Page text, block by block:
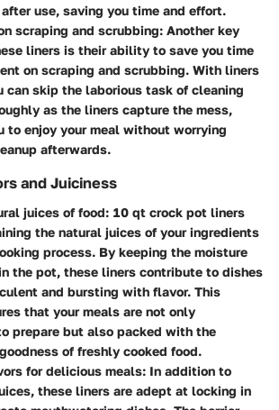
use, saving you time and effort.
scraping and scrubbing: Another key
liners is their ability to save you time
on scraping and scrubbing. With liners
can skip the laborious task of cleaning
as the liners capture the mess,
to enjoy your meal without worrying
afterwards.
and Juiciness
juices of food: 10 qt crock pot liners
the natural juices of your ingredients
process. By keeping the moisture
the pot, these liners contribute to dishes
and bursting with flavor. This
that your meals are not only
prepare but also packed with the
of freshly cooked food.
for delicious meals: In addition to
these liners are adept at locking in